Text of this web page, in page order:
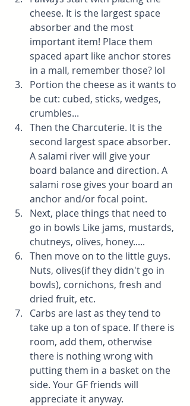
cheese. It is the largest space
absorber and the most
important item! Place them
spaced apart like anchor stores
in a mall, remember those? lol
Portion the cheese as it wants to
be cut: cubed, sticks, wedges,
crumbles...
Then the Charcuterie. It is the
second largest space absorber.
A salami river will give your
board balance and direction. A
salami rose gives your board an
anchor and/or focal point.
Next, place things that need to
go in bowls Like jams, mustards,
chutneys, olives, honey.....
Then move on to the little guys.
Nuts, olives(if they didn't go in
bowls), cornichons, fresh and
dried fruit, etc.
Carbs are last as they tend to
take up a ton of space. If there is
room, add them, otherwise
there is nothing wrong with
putting them in a basket on the
side. Your GF friends will
appreciate it anyway.